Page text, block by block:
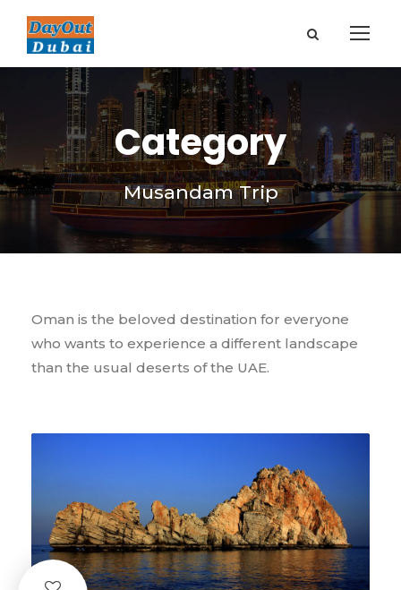
Category
Musandam Trip
Oman is the beloved destination for everyone
who wants to experience a different landscape
than the usual deserts of the UAE.